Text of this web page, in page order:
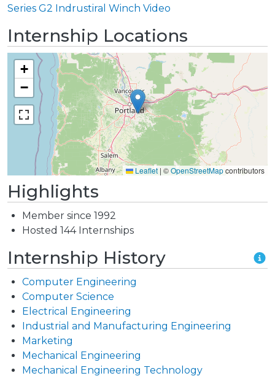
Series G2 Indrustiral Winch Video
Internship Locations
+
−
Leaflet | ©OpenStreetMapcontributors
Highlights
Member since 1992
Hosted 144 Internships
Internship History
Computer Engineering
Computer Science
Electrical Engineering
Industrial and Manufacturing Engineering
Marketing
Mechanical Engineering
Mechanical Engineering Technology